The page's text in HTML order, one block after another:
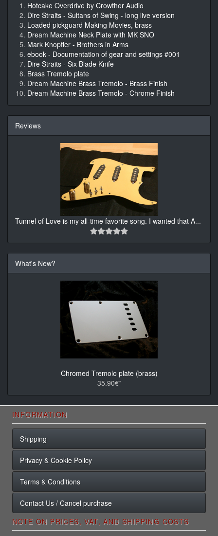
Hotcake Overdrive by Crowther Audio
Dire Straits - Sultans of Swing - long live version
Loaded pickguard Making Movies, brass
Dream Machine Neck Plate with MK SNO
Mark Knopfler - Brothers in Arms
ebook - Documentation of gear and settings #001
Dire Straits - Six Blade Knife
Brass Tremolo plate
Dream Machine Brass Tremolo - Brass Finish
Dream Machine Brass Tremolo - Chrome Finish
Reviews
Tunnel of Love is my all-time favorite song. I wanted that A...
What's New?
Chromed Tremolo plate (brass)
35.90€*
INFORMATION
Shipping
Privacy & Cookie Policy
Terms & Conditions
Contact Us / Cancel purchase
NOTE ON PRICES, VAT, AND SHIPPING COSTS